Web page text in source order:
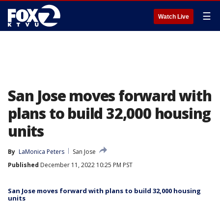
Watch Live ☰
San Jose moves forward with
plans to build 32,000 housing
units
By LaMonica Peters
San Jose
Published December 11, 2022 10:25 PM PST
San Jose moves forward with plans to build 32,000 housing
units